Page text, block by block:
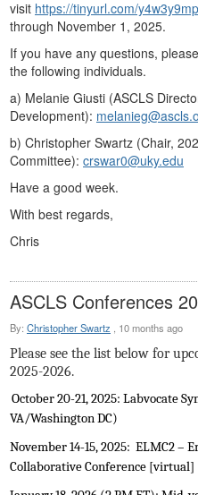
visit https://tinyurl.com/
through November 1, 2025.
If you have any questions,
the following individuals.
a) Melanie Giusti (ASCLS
Development):
b) Christopher Swartz (Chair,
Committee): crswar0@uky.edu
Have a good week.
With best regards,
Chris
ASCLS Conferences
By: Christopher Swartz , 10 months ago
Please see the list below for
2025-2026.
October 20-21, 2025: Labvocate
VA/Washington DC)
November 14-15, 2025: ELMC2 –
Collaborative Conference [virtual]